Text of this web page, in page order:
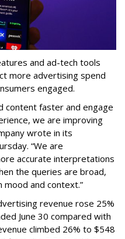
and ad-tech tools
more advertising spend
engaged.
content faster and engage
we are improving
wrote in its
“We are
accurate interpretations
the queries are broad,
mood and context.”
revenue rose 25%
June 30 compared with
climbed 26% to $548